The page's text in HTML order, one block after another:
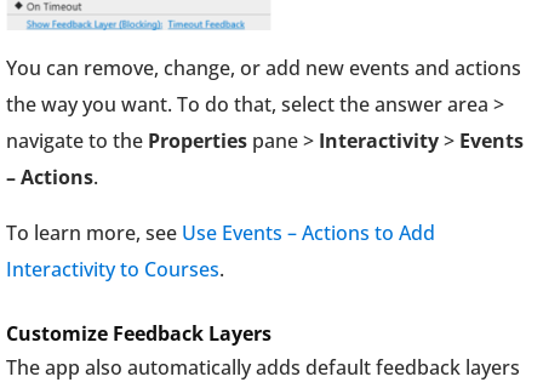
You can remove, change, or add new events and actions
the way you want. To do that, select the answer area >
navigate to the Properties pane > Interactivity> Events
– Actions.
To learn more, see Use Events – Actions to Add
Interactivity to Courses.
Customize Feedback Layers
The app also automatically adds default feedback layers